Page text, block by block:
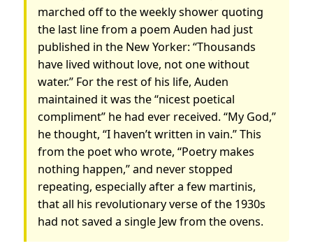
marched off to the weekly shower quoting
the last line from a poem Auden had just
published in the New Yorker: “Thousands
have lived without love, not one without
water.” For the rest of his life, Auden
maintained it was the “nicest poetical
compliment” he had ever received. “My God,”
he thought, “I haven’t written in vain.” This
from the poet who wrote, “Poetry makes
nothing happen,” and never stopped
repeating, especially after a few martinis,
that all his revolutionary verse of the 1930s
had not saved a single Jew from the ovens.